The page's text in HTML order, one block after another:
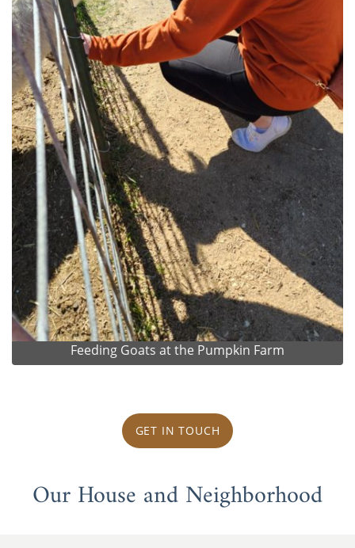
Feeding Goats at the Pumpkin Farm
GET IN TOUCH
Our House and Neighborhood